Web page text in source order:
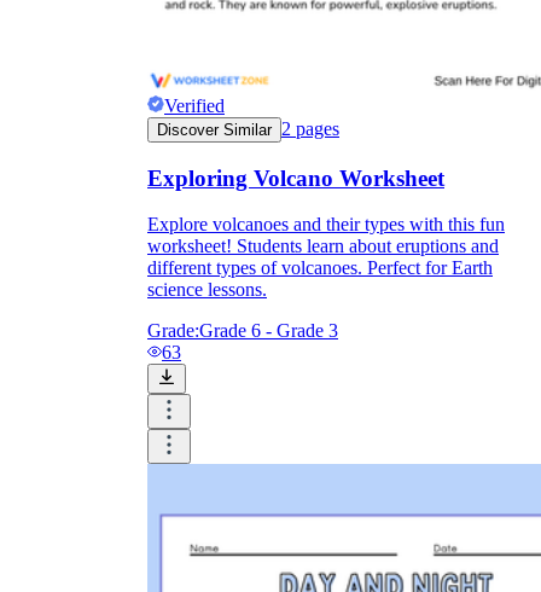
Verified
Discover Similar 2 pages
Exploring Volcano Worksheet
Explore volcanoes and their types with this fun
worksheet! Students learn about eruptions and
different types of volcanoes. Perfect for Earth
science lessons.
Grade:Grade 6 - Grade 3
63